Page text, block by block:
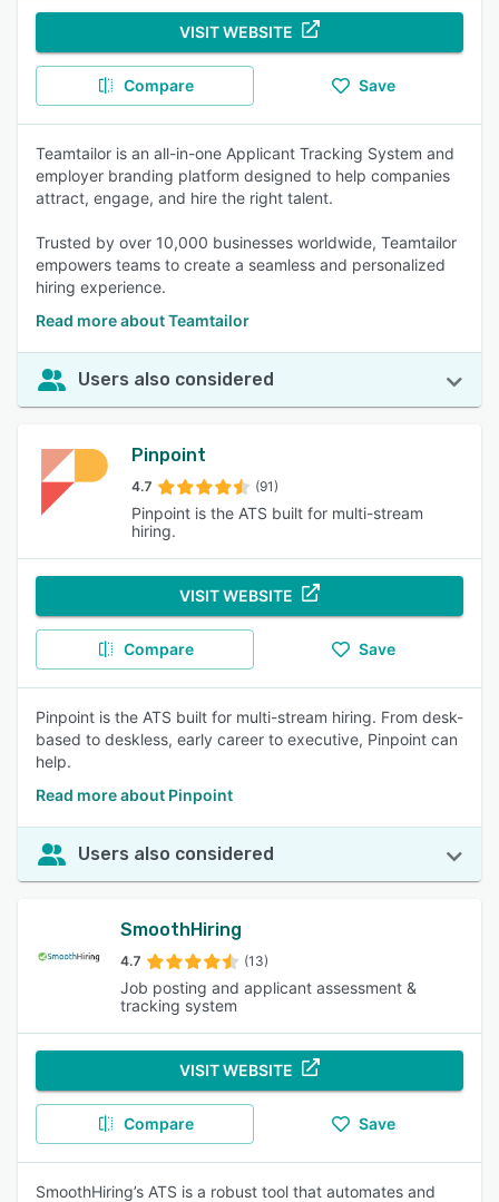
VISIT WEBSITE
Compare Save
Teamtailor is an all-in-one Applicant Tracking System and
employer branding platform designed to help companies
attract, engage, and hire the right talent.
Trusted by over 10,000 businesses worldwide, Teamtailor
empowers teams to create a seamless and personalized
hiring experience.
Read more about Teamtailor
Users also considered
Pinpoint
4.7 (91)
Pinpoint is the ATS built for multi-stream
hiring.
VISIT WEBSITE
Compare Save
Pinpoint is the ATS built for multi-stream hiring. From desk-
based to deskless, early career to executive, Pinpoint can
help.
Read more about Pinpoint
Users also considered
SmoothHiring
4.7 (13)
Job posting and applicant assessment &
tracking system
VISIT WEBSITE
Compare Save
SmoothHiring’s ATS is a robust tool that automates and